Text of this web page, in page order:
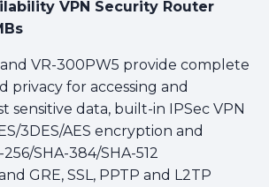
VPN Security Router
VR-300PW5 provide complete
privacy for accessing and
sensitive data, built-in IPSec VPN
3DES/AES encryption and
SHA-384/SHA-512
GRE, SSL, PPTP and L2TP